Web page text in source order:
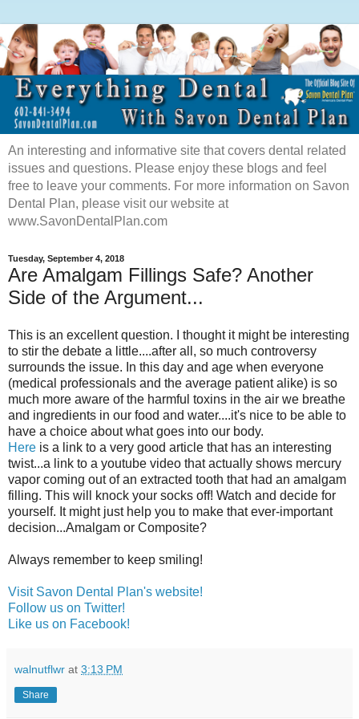
An interesting and informative site that covers dental related
issues and questions. Please enjoy these blogs and feel
free to leave your comments. For more information on Savon
Dental Plan, please visit our website at
www.SavonDentalPlan.com
Tuesday, September 4, 2018
Are Amalgam Fillings Safe? Another
Side of the Argument...
This is an excellent question. I thought it might be interesting
to stir the debate a little....after all, so much controversy
surrounds the issue. In this day and age when everyone
(medical professionals and the average patient alike) is so
much more aware of the harmful toxins in the air we breathe
and ingredients in our food and water....it's nice to be able to
have a choice about what goes into our body.
Here is a link to a very good article that has an interesting
twist...a link to a youtube video that actually shows mercury
vapor coming out of an extracted tooth that had an amalgam
filling. This will knock your socks off! Watch and decide for
yourself. It might just help you to make that ever-important
decision...Amalgam or Composite?
Always remember to keep smiling!
Visit Savon Dental Plan's website!
Follow us on Twitter!
Like us on Facebook!
walnutflwr at 3:13 PM
Share